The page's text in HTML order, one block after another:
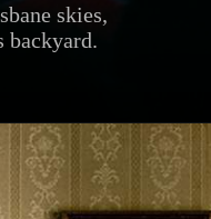
skies,
backyard.